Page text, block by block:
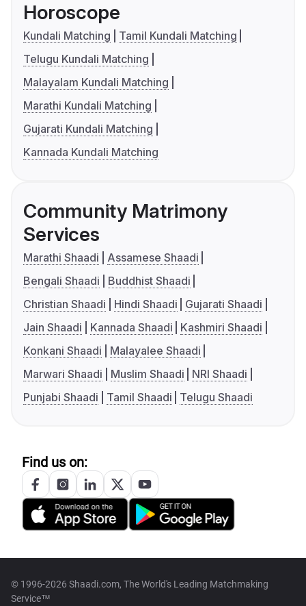
Horoscope
Kundali Matching
Tamil Kundali Matching
Telugu Kundali Matching
Malayalam Kundali Matching
Marathi Kundali Matching
Gujarati Kundali Matching
Kannada Kundali Matching
Community Matrimony
Services
Marathi Shaadi
Assamese Shaadi
Bengali Shaadi
Buddhist Shaadi
Christian Shaadi
Hindi Shaadi
Gujarati Shaadi
Jain Shaadi
Kannada Shaadi
Kashmiri Shaadi
Konkani Shaadi
Malayalee Shaadi
Marwari Shaadi
Muslim Shaadi
NRI Shaadi
Punjabi Shaadi
Tamil Shaadi Telugu Shaadi
Find us on:
© 1996-2026 Shaadi.com, The World's Leading Matchmaking
Service™